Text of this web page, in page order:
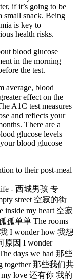
if it’s going to be
small snack. Being
is key to
health risks.
blood glucose
in the morning
the test.
average, blood
effect on the
A1C test measures
and reflects your
There are a
glucose levels
blood glucose
to their post-meal
- 西城男孩 专
street 空寂的街
inside my heart 空寂
孤单单 The rooms
I wonder how 我想
原因 I wonder
days we had 那些
together 那些我们共
love 还有你 我的